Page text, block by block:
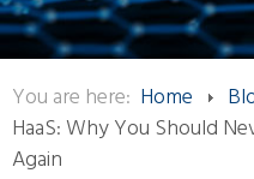
You are here: Home
HaaS: Why You Should
Again